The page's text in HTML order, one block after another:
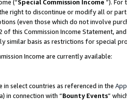
(“Special Commission Income ”). For
right to discontinue or modify all or
(even those which do not involve
of this Commission Income Statement,
similar basis as restrictions for special
Income are currently available:
in select countries as referenced in the
in connection with “Bounty Events”